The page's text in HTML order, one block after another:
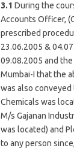
3.1 During the
Accounts Officer,
prescribed
23.06.2005 &
09.08.2005 and
Mumbai-I that the
was also
Chemicals was
M/s Gajanan
was located) and
to any person